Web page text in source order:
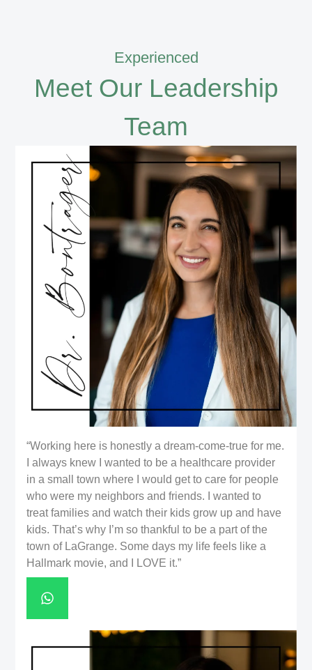
Experienced
Meet Our Leadership
Team
“Working here is honestly a dream-come-true for me.
I always knew I wanted to be a healthcare provider
in a small town where I would get to care for people
who were my neighbors and friends. I wanted to
treat families and watch their kids grow up and have
kids. That’s why I’m so thankful to be a part of the
town of LaGrange. Some days my life feels like a
Hallmark movie, and I LOVE it.”